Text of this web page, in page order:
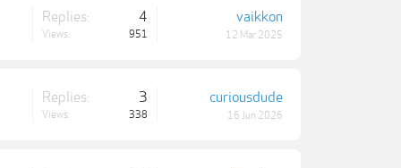
Replies: 4
Views: 951
vaikkon
12 Mar 2025
Replies: 3
Views: 338
curiousdude
16 Jun 2026